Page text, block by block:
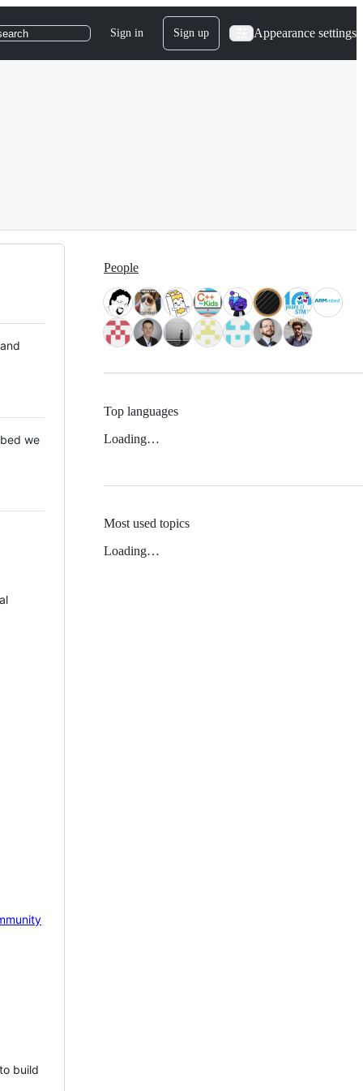
Sign in Sign up Appearance settings
we
build
People
Top languages
Loading…
Most used topics
Loading…